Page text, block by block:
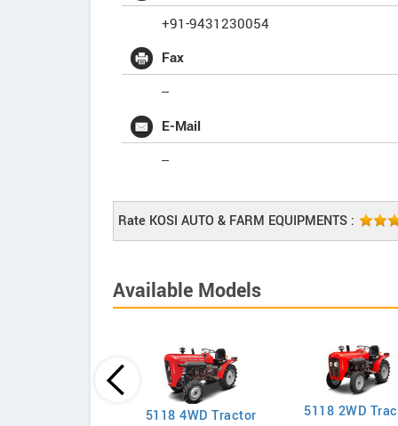
+91-9431230054
Fax
--
E-Mail
--
Rate KOSI AUTO & FARM EQUIPMENTS :
Available Models
5118 4WD Tractor 5118 2WD